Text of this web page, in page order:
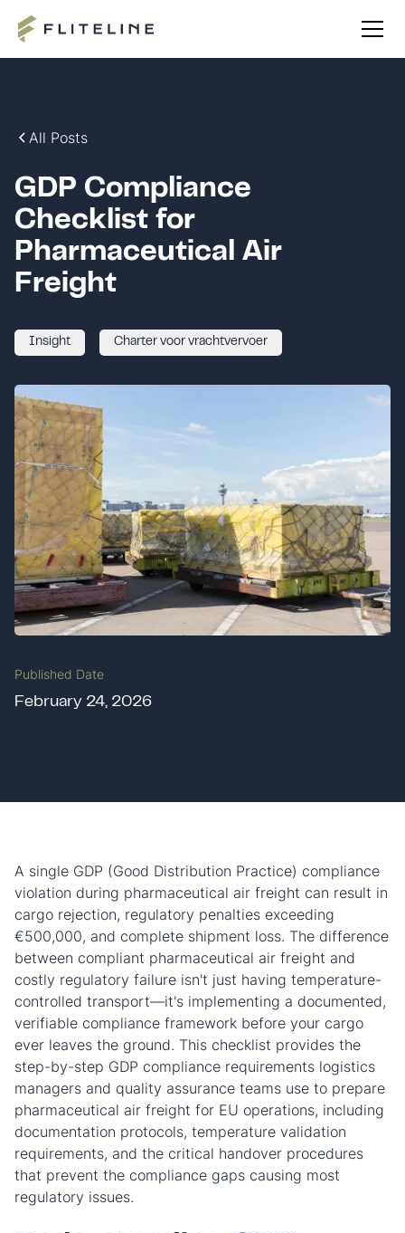
All Posts
GDP Compliance
Checklist for
Pharmaceutical Air
Freight
Insight Charter voor vrachtvervoer
Published Date
February 24, 2026
A single GDP (Good Distribution Practice) compliance
violation during pharmaceutical air freight can result in
cargo rejection, regulatory penalties exceeding
€500,000, and complete shipment loss. The difference
between compliant pharmaceutical air freight and
costly regulatory failure isn't just having temperature-
controlled transport—it's implementing a documented,
verifiable compliance framework before your cargo
ever leaves the ground. This checklist provides the
step-by-step GDP compliance requirements logistics
managers and quality assurance teams use to prepare
pharmaceutical air freight for EU operations, including
documentation protocols, temperature validation
requirements, and the critical handover procedures
that prevent the compliance gaps causing most
regulatory issues.